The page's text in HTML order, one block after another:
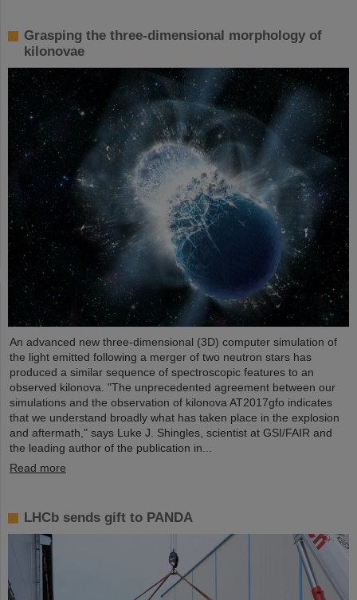
Grasping the three-dimensional morphology of
kilonovae
An advanced new three-dimensional (3D) computer simulation of
the light emitted following a merger of two neutron stars has
produced a similar sequence of spectroscopic features to an
observed kilonova. "The unprecedented agreement between our
simulations and the observation of kilonova AT2017gfo indicates
that we understand broadly what has taken place in the explosion
and aftermath," says Luke J. Shingles, scientist at GSI/FAIR and
the leading author of the publication in...
Read more
LHCb sends gift to PANDA